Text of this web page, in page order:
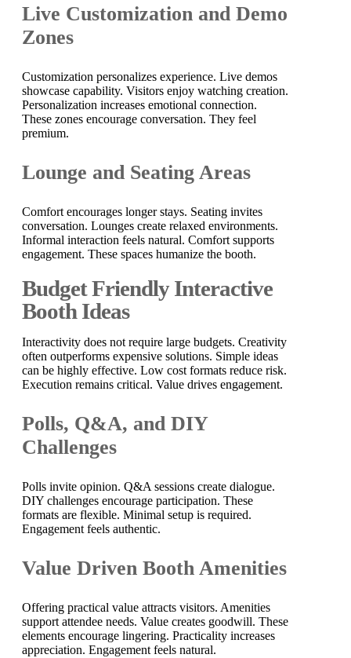
Live Customization and Demo
Zones
Customization personalizes experience. Live demos
showcase capability. Visitors enjoy watching creation.
Personalization increases emotional connection.
These zones encourage conversation. They feel
premium.
Lounge and Seating Areas
Comfort encourages longer stays. Seating invites
conversation. Lounges create relaxed environments.
Informal interaction feels natural. Comfort supports
engagement. These spaces humanize the booth.
Budget Friendly Interactive
Booth Ideas
Interactivity does not require large budgets. Creativity
often outperforms expensive solutions. Simple ideas
can be highly effective. Low cost formats reduce risk.
Execution remains critical. Value drives engagement.
Polls, Q&A, and DIY
Challenges
Polls invite opinion. Q&A sessions create dialogue.
DIY challenges encourage participation. These
formats are flexible. Minimal setup is required.
Engagement feels authentic.
Value Driven Booth Amenities
Offering practical value attracts visitors. Amenities
support attendee needs. Value creates goodwill. These
elements encourage lingering. Practicality increases
appreciation. Engagement feels natural.